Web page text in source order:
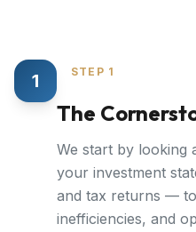
1 STEP 1
The
We start by
your investment
and tax returns —
inefficiencies, and